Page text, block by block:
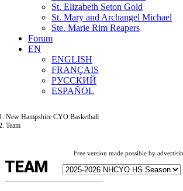
St. Elizabeth Seton Gold
St. Mary and Archangel Michael
Ste. Marie Rim Reapers
Forum
EN
ENGLISH
FRANÇAIS
РУССКИЙ
ESPAÑOL
New Hampshire CYO Basketball
Team
Free version made possible by
TEAM